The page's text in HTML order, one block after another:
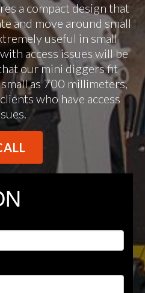
a compact design that
and move around small
useful in small
access issues will be
our mini diggers fit
as 700 millimeters,
who have access